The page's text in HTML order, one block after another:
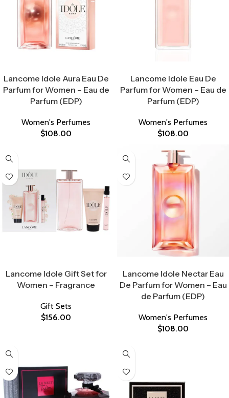
Lancome Idole Aura Eau De
Parfum for Women – Eau de
Parfum (EDP)
Women's Perfumes
$108.00
Lancome Idole Eau De
Parfum for Women – Eau de
Parfum (EDP)
Women's Perfumes
$108.00
Lancome Idole Gift Set for
Women – Fragrance
Gift Sets
$156.00
Lancome Idole Nectar Eau
De Parfum for Women – Eau
de Parfum (EDP)
Women's Perfumes
$108.00